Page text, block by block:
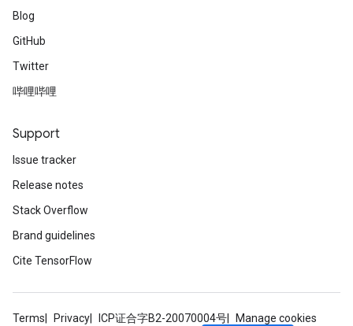
Blog
GitHub
Twitter
哔哩哔哩
Support
Issue tracker
Release notes
Stack Overflow
Brand guidelines
Cite TensorFlow
Terms Privacy ICP证合字B2-20070004号 Manage cookies